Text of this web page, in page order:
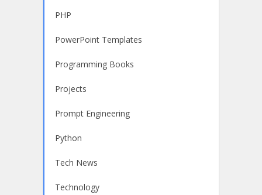
PHP
PowerPoint Templates
Programming Books
Projects
Prompt Engineering
Python
Tech News
Technology